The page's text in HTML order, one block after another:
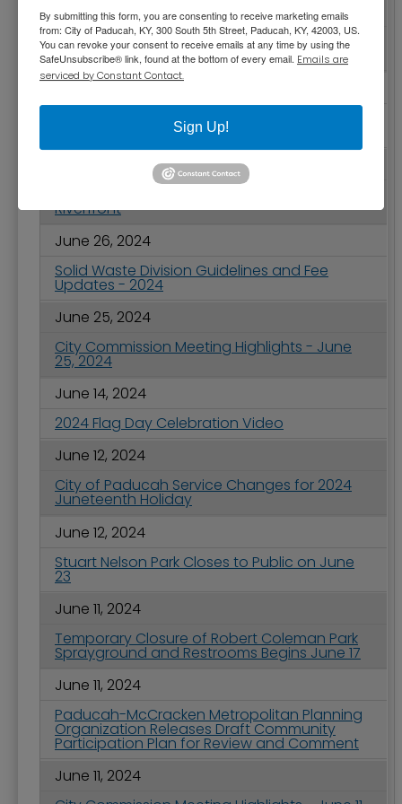
June 28, 2024
Ponderings from Paducah - National Park
and Recreation Month
June 27, 2024
City of Paducah Receives 33rd Consecutive
Award for Financial Reporting
Riverfront
June 26, 2024
Solid Waste Division Guidelines and Fee
Updates - 2024
June 25, 2024
City Commission Meeting Highlights - June
25, 2024
June 14, 2024
2024 Flag Day Celebration Video
June 12, 2024
City of Paducah Service Changes for 2024
Juneteenth Holiday
June 12, 2024
Stuart Nelson Park Closes to Public on June
23
June 11, 2024
Temporary Closure of Robert Coleman Park
Sprayground and Restrooms Begins June 17
June 11, 2024
Paducah-McCracken Metropolitan Planning
Organization Releases Draft Community
Participation Plan for Review and Comment
June 11, 2024
By submitting this form, you are consenting to receive marketing emails
from: City of Paducah, KY, 300 South 5th Street, Paducah, KY, 42003, US.
You can revoke your consent to receive emails at any time by using the
SafeUnsubscribe® link, found at the bottom of every email. Emails are
serviced by Constant Contact.
Sign Up!